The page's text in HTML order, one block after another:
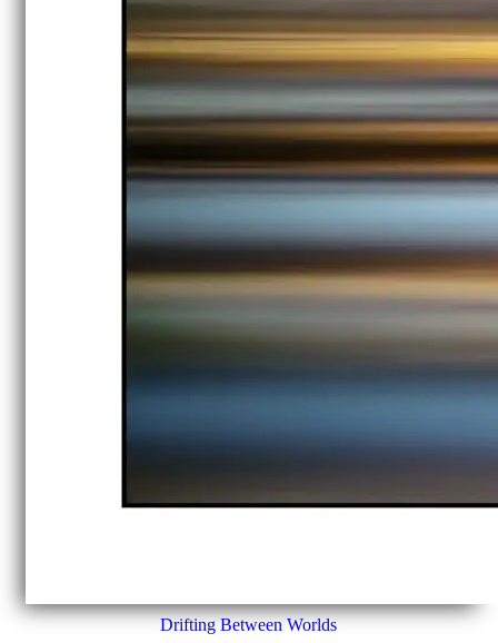
Drifting Between Worlds